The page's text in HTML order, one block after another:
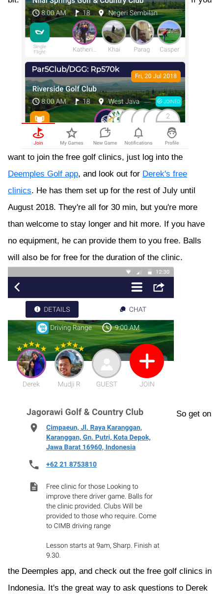
want to join the free golf clinics, just log into the
Deemples Golf app, and look out for Derek's free
clinics. He has them set up for the rest of July until
August 2018. They're all for 30 min, but you're more
than welcome to stay longer and hit more. If you have
no equipment, he can provide them to you free. Balls
will also be for free for the duration of the clinic.
So get on
the Deemples app, and check out the free golf clinics in
Indonesia. It's the great way to ask questions to Derek